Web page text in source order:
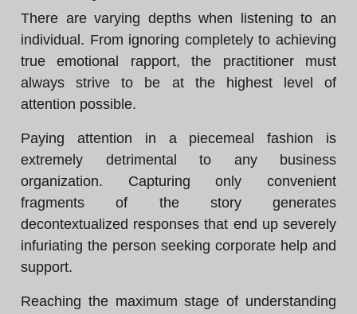
There are varying depths when listening to an
individual. From ignoring completely to achieving
true emotional rapport, the practitioner must
always strive to be at the highest level of
attention possible.
Paying attention in a piecemeal fashion is
extremely detrimental to any business
organization. Capturing only convenient
fragments of the story generates
decontextualized responses that end up severely
infuriating the person seeking corporate help and
support.
Reaching the maximum stage of understanding